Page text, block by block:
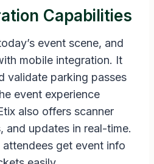
Capabilities
event scene, and
mobile integration. It
validate parking passes
event experience
also offers scanner
and updates in real-time.
get event info